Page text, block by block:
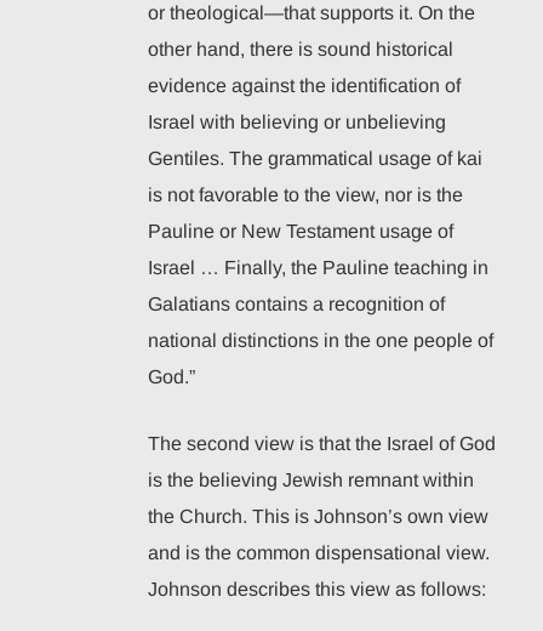
or theological—that supports it. On the
other hand, there is sound historical
evidence against the identification of
Israel with believing or unbelieving
Gentiles. The grammatical usage of kai
is not favorable to the view, nor is the
Pauline or New Testament usage of
Israel … Finally, the Pauline teaching in
Galatians contains a recognition of
national distinctions in the one people of
God.”
The second view is that the Israel of God
is the believing Jewish remnant within
the Church. This is Johnson’s own view
and is the common dispensational view.
Johnson describes this view as follows: